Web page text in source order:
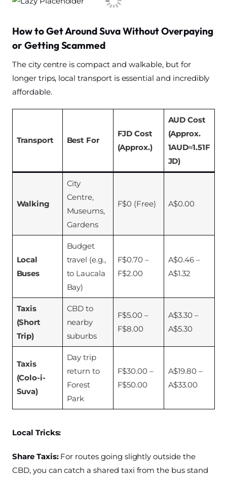
How to Get Around Suva Without Overpaying
or Getting Scammed
The city centre is compact and walkable, but for
longer trips, local transport is essential and incredibly
affordable.
Transport Best For
FJD Cost
(Approx.)
AUD Cost
(Approx.
1AUD≈1.51F
JD)
Walking
City
Centre,
Museums,
Gardens
F$0 (Free) A$0.00
Local
Buses
Budget
travel (e.g.,
to Laucala
Bay)
F$0.70 –
F$2.00
A$0.46 –
A$1.32
Taxis
(Short
Trip)
CBD to
nearby
suburbs
F$5.00 –
F$8.00
A$3.30 –
A$5.30
Taxis
(Colo-i-
Suva)
Day trip
return to
Forest
Park
F$30.00 –
F$50.00
A$19.80 –
A$33.00
Local Tricks:
Share Taxis:For routes going slightly outside the
CBD, you can catch a shared taxi from the bus stand